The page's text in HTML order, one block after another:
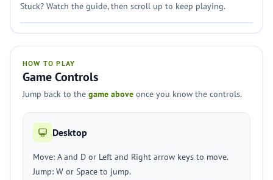
Stuck? Watch the guide, then scroll up to keep playing.
HOW TO PLAY
Game Controls
Jump back to the game above once you know the controls.
Desktop
Move: A and D or Left and Right arrow keys to move.
Jump: W or Space to jump.